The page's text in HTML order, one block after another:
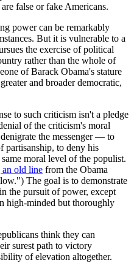
false or fake Americans.
power can be remarkably
But it is vulnerable to a
the exercise of political
rather than the whole of
of Barack Obama's stature
and broader democratic,
to such criticism isn't a pledge
of the criticism's moral
the messenger — to
partisanship, to deny his
moral level of the populist.
old line from the Obama
The goal is to demonstrate
the pursuit of power, except
high-minded but thoroughly
think they can
surest path to victory
of elevation altogether.